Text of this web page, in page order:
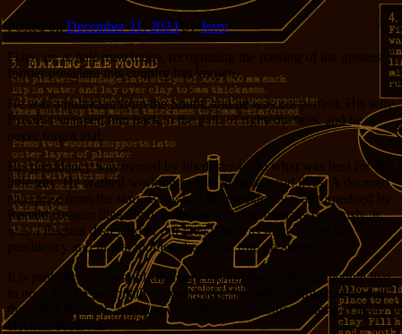
Posted onDecember 31, 2024 byJerry
Flags are at half-mast today, recognizing the passing of the greatest
former president this country has known.
He was a politician from the South, and he was not perfect. His wife
Rosalyn snapped him back to the path of righteousness, and he
never forgot that.
His presidency was marred by his desire to do what was best for the
little guy. He wanted working people to have good lives. A doomed
enterprise from the start. But when his presidency was torpedoed by
Ronald Reagan illegally negotiating with the Iranians (seriously, it
was a flagrant disregard of our laws), he was forced from the
presidency and in that moment he found true greatness.
It is probably not possible to count the number of homes people live
in now that he personally helped build. It is not possible to measure
the effect Jimmy Carter had on democracy in other nations as an
election observer.